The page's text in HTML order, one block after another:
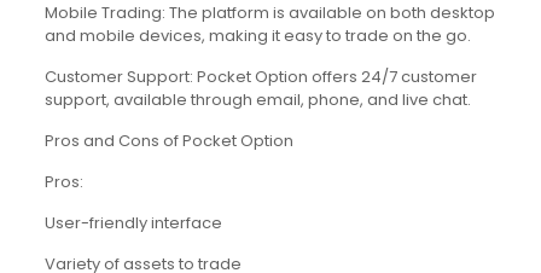
Mobile Trading: The platform is available on both desktop
and mobile devices, making it easy to trade on the go.
Customer Support: Pocket Option offers 24/7 customer
support, available through email, phone, and live chat.
Pros and Cons of Pocket Option
Pros:
User-friendly interface
Variety of assets to trade